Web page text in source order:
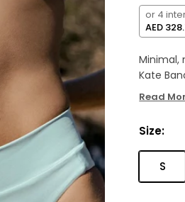
or 4
AED
Minimal,
Kate
shell
simplicity.
An
cut on
Read
Size:
S